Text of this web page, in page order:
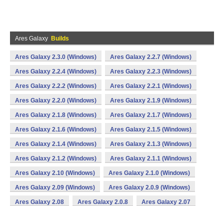
Ares Galaxy Builds
Ares Galaxy 2.3.0 (Windows) Ares Galaxy 2.2.7 (Windows)
Ares Galaxy 2.2.4 (Windows) Ares Galaxy 2.2.3 (Windows)
Ares Galaxy 2.2.2 (Windows) Ares Galaxy 2.2.1 (Windows)
Ares Galaxy 2.2.0 (Windows) Ares Galaxy 2.1.9 (Windows)
Ares Galaxy 2.1.8 (Windows) Ares Galaxy 2.1.7 (Windows)
Ares Galaxy 2.1.6 (Windows) Ares Galaxy 2.1.5 (Windows)
Ares Galaxy 2.1.4 (Windows) Ares Galaxy 2.1.3 (Windows)
Ares Galaxy 2.1.2 (Windows) Ares Galaxy 2.1.1 (Windows)
Ares Galaxy 2.10 (Windows) Ares Galaxy 2.1.0 (Windows)
Ares Galaxy 2.09 (Windows) Ares Galaxy 2.0.9 (Windows)
Ares Galaxy 2.08 Ares Galaxy 2.0.8 Ares Galaxy 2.07